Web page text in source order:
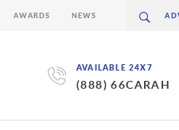
AVAILABLE 24X7
(888) 66CARAH
AWARDS NEWS